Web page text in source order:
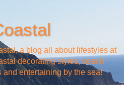
a blog all about lifestyles at
decorating styles, beach
entertaining by the sea!